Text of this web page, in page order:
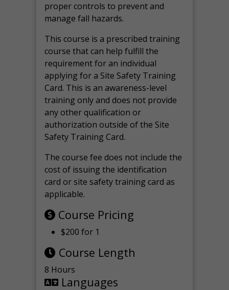
proper controls to prevent and
manage fall hazards.
This course is a prescribed training
course that can help fulfill the
requirement for an individual
applying for a Site Safety Training
Card. This is an awareness-level
training only and does not provide
any other qualification or
authorization outside of the Site
Safety Training Card.
The course fee does not include the
cost of issuing the identification
card or site safety training card as
applicable.
Course Pricing
$200 for 1
Course Length
8 Hours
Languages